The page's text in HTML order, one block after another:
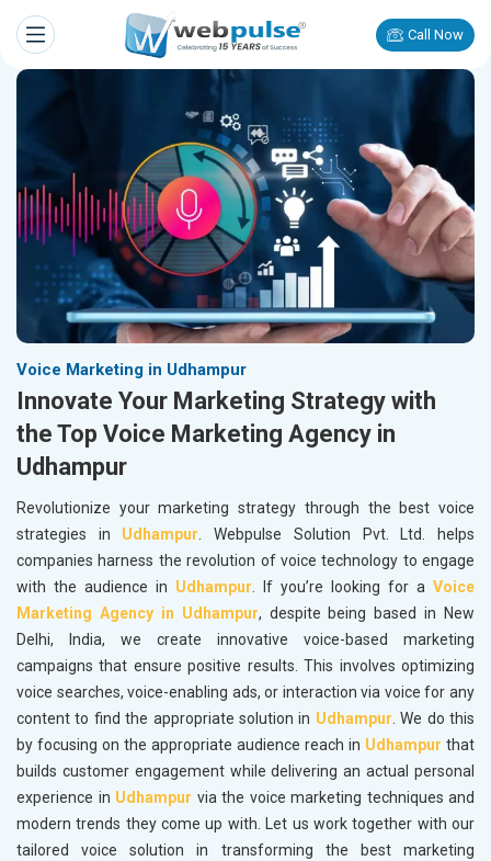
Call Now
Voice Marketing in Udhampur
Innovate Your Marketing Strategy with
the Top Voice Marketing Agency in
Udhampur
Revolutionize your marketing strategy through the best voice
strategies in Udhampur. Webpulse Solution Pvt. Ltd. helps
companies harness the revolution of voice technology to engage
with the audience in Udhampur. If you’re looking for a Voice
Marketing Agency in Udhampur, despite being based in New
Delhi, India, we create innovative voice-based marketing
campaigns that ensure positive results. This involves optimizing
voice searches, voice-enabling ads, or interaction via voice for any
content to find the appropriate solution in Udhampur. We do this
by focusing on the appropriate audience reach in Udhampur that
builds customer engagement while delivering an actual personal
experience in Udhampur via the voice marketing techniques and
modern trends they come up with. Let us work together with our
tailored voice solution in transforming the best marketing